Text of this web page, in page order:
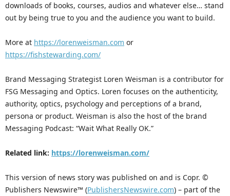
downloads of books, courses, audios and whatever else… stand
out by being true to you and the audience you want to build.
More at https://lorenweisman.com or
https://fishstewarding.com/
Brand Messaging Strategist Loren Weisman is a contributor for
FSG Messaging and Optics. Loren focuses on the authenticity,
authority, optics, psychology and perceptions of a brand,
persona or product. Weisman is also the host of the brand
Messaging Podcast: “Wait What Really OK.”
Related link: https://lorenweisman.com/
This version of news story was published on and is Copr. ©
Publishers Newswire™ (PublishersNewswire.com) – part of the